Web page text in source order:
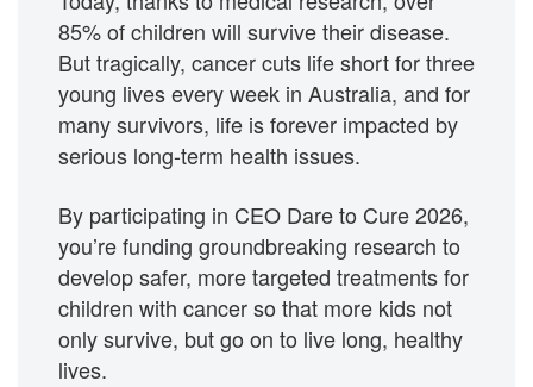
85% of children will survive their disease.
But tragically, cancer cuts life short for three
young lives every week in Australia, and for
many survivors, life is forever impacted by
serious long-term health issues.
By participating in CEO Dare to Cure 2026,
you’re funding groundbreaking research to
develop safer, more targeted treatments for
children with cancer so that more kids not
only survive, but go on to live long, healthy
lives.